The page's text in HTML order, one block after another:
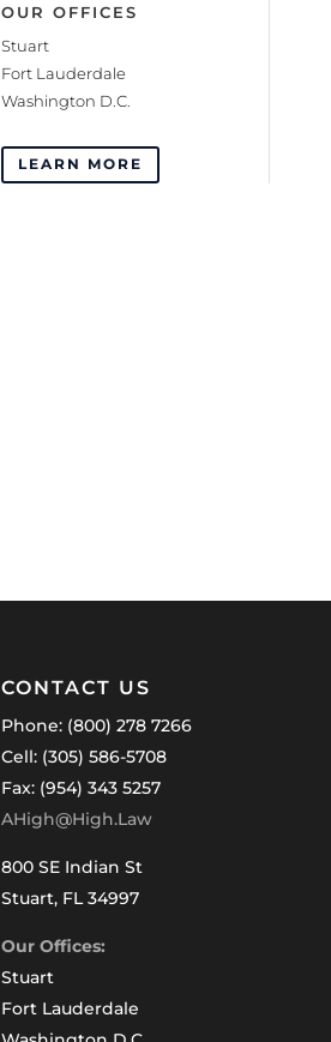
OUR OFFICES
Stuart
Fort Lauderdale
Washington D.C.
LEARN MORE
CONTACT US
Phone: (800) 278 7266
Cell: (305) 586-5708
Fax: (954) 343 5257
AHigh@High.Law
800 SE Indian St
Stuart, FL 34997
Our Offices:
Stuart
Fort Lauderdale